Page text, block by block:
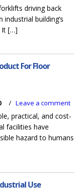
driving back
building’s
It […]
For Floor
/ Leave a comment
practical, and cost-
facilities have
hazard to humans
Use